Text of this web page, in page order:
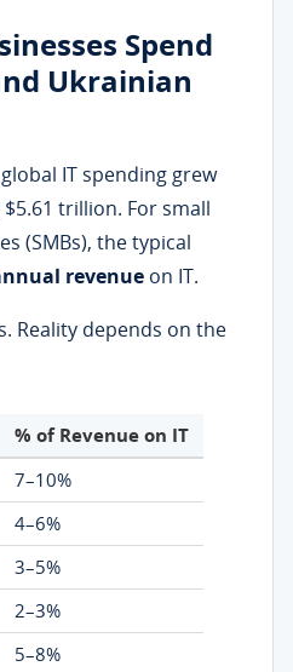
Spend
Ukrainian
IT spending grew
trillion. For small
(SMBs), the typical
revenue on IT.
Reality depends on the
% of Revenue on IT
7–10%
4–6%
3–5%
2–3%
5–8%